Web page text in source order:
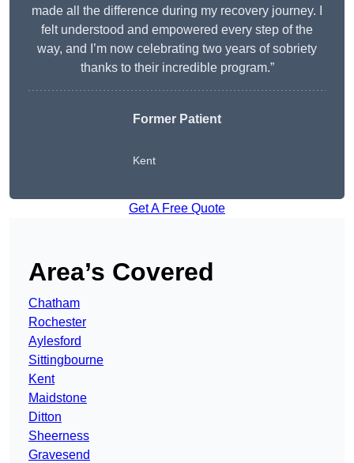
made all the difference during my recovery journey. I
felt understood and empowered every step of the
way, and I’m now celebrating two years of sobriety
thanks to their incredible program.”
Former Patient
Kent
Get A Free Quote
Area’s Covered
Chatham
Rochester
Aylesford
Sittingbourne
Kent
Maidstone
Ditton
Sheerness
Gravesend